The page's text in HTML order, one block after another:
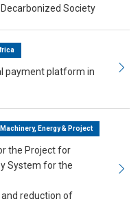
Society
payment platform in
Energy & Project
the Project for
System for the
reduction of